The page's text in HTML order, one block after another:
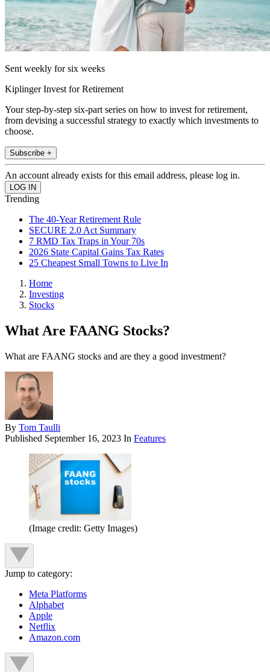
Sent weekly for six weeks
Kiplinger Invest for Retirement
Your step-by-step six-part series on how to invest for retirement,
from devising a successful strategy to exactly which investments to
choose.
Subscribe +
An account already exists for this email address, please log in.
Trending
The 40-Year Retirement Rule
SECURE 2.0 Act Summary
7 RMD Tax Traps in Your 70s
2026 State Capital Gains Tax Rates
25 Cheapest Small Towns to Live In
Home
Investing
Stocks
What Are FAANG Stocks?
What are FAANG stocks and are they a good investment?
By Tom Taulli
Published September 16, 2023 In Features
(Image credit: Getty Images)
Jump to category:
Meta Platforms
Alphabet
Apple
Netflix
Amazon.com